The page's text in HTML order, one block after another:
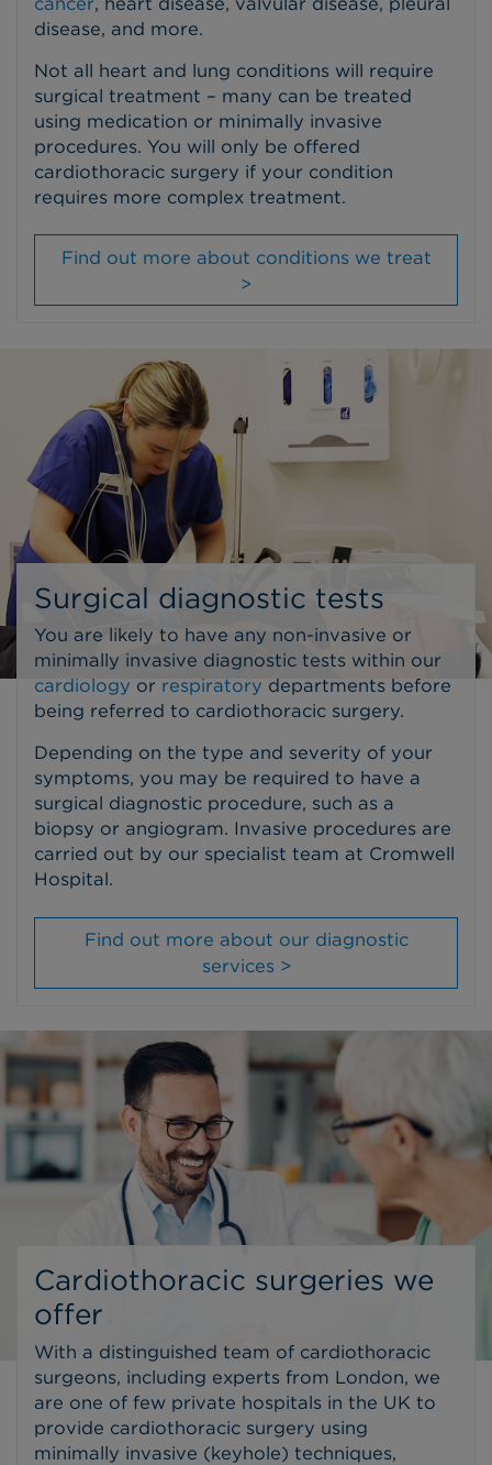
disease, and more.
Not all heart and lung conditions will require
surgical treatment – many can be treated
using medication or minimally invasive
procedures. You will only be offered
cardiothoracic surgery if your condition
requires more complex treatment.
Find out more about conditions we treat
>
Surgical diagnostic tests
You are likely to have any non-invasive or
minimally invasive diagnostic tests within our
cardiology or respiratory departments before
being referred to cardiothoracic surgery.
Depending on the type and severity of your
symptoms, you may be required to have a
surgical diagnostic procedure, such as a
biopsy or angiogram. Invasive procedures are
carried out by our specialist team at Cromwell
Hospital.
Find out more about our diagnostic
services >
Cardiothoracic surgeries we
offer
With a distinguished team of cardiothoracic
surgeons, including experts from London, we
are one of few private hospitals in the UK to
provide cardiothoracic surgery using
minimally invasive (keyhole) techniques,